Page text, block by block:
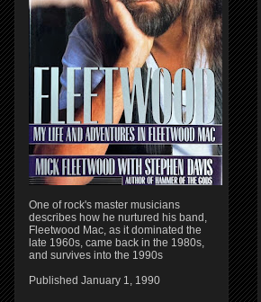
One of rock's master musicians
describes how he nurtured his band,
Fleetwood Mac, as it dominated the
late 1960s, came back in the 1980s,
and survives into the 1990s
Published January 1, 1990